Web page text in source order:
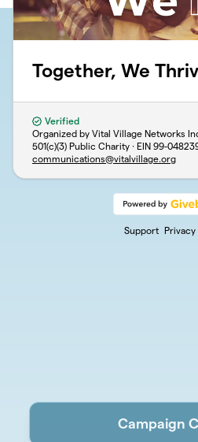
Together, We
Verified
Organized by Vital Village Networks
501(c)(3) Public Charity · EIN 99-
communications@vitalvillage.org
Support Privacy
Campaign